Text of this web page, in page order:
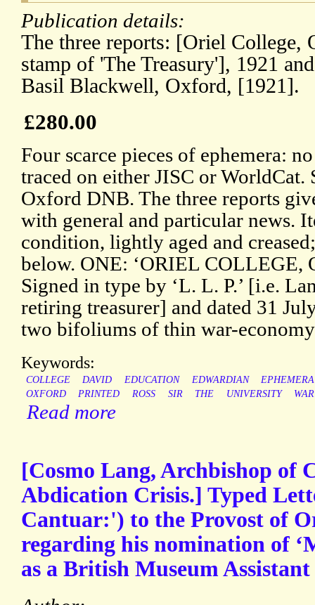
Publication details:
The three reports: [Oriel
stamp of 'The Treasury'], 1921
Basil Blackwell, Oxford, [1921].
£280.00
Four scarce pieces of ephemera:
traced on either JISC or WorldCat.
Oxford DNB. The three reports
with general and particular news.
condition, lightly aged and
below. ONE: ‘ORIEL COLLEGE,
Signed in type by ‘L. L. P.’ [i.e.
retiring treasurer] and dated 31
two bifoliums of thin war-
Keywords:
COLLEGE DAVID EDUCATION EDWARDIAN
EPHEMERA
OXFORD
PRINTED ROSS SIR THE UNIVERSITY WAR
Read more
[Cosmo Lang, Archbishop of
Abdication Crisis.] Typed
Cantuar:') to the Provost of
regarding his nomination of
as a British Museum